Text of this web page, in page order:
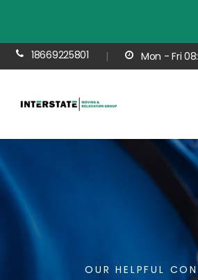
18669225801 | Mon - Fri
OUR HELPFUL